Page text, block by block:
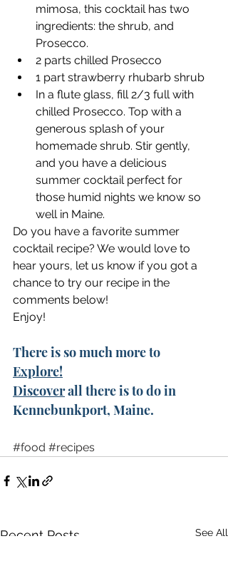
mimosa, this cocktail has two
ingredients: the shrub, and
Prosecco.
2 parts chilled Prosecco
1 part strawberry rhubarb shrub
In a flute glass, fill 2/3 full with
chilled Prosecco. Top with a
generous splash of your
homemade shrub. Stir gently,
and you have a delicious
summer cocktail perfect for
those humid nights we know so
well in Maine.
Do you have a favorite summer
cocktail recipe? We would love to
hear yours, let us know if you got a
chance to try our recipe in the
comments below!
Enjoy!
There is so much more to
Explore!
Discover all there is to do in
Kennebunkport, Maine.
#food #recipes
Recent Posts See All